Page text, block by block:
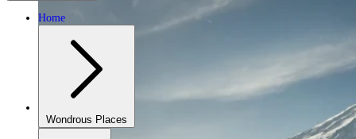
Home
Wondrous Places